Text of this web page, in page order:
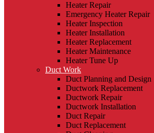
Heater Repair
Emergency Heater Repair
Heater Inspection
Heater Installation
Heater Replacement
Heater Maintenance
Heater Tune Up
Duct Work
Duct Planning and Design
Ductwork Replacement
Ductwork Repair
Ductwork Installation
Duct Repair
Duct Replacement